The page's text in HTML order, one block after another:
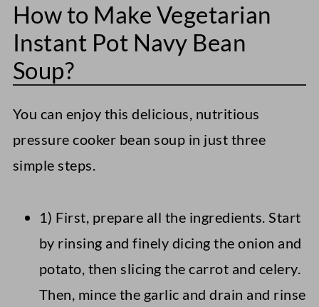
How to Make Vegetarian
Instant Pot Navy Bean
Soup?
You can enjoy this delicious, nutritious
pressure cooker bean soup in just three
simple steps.
1) First, prepare all the ingredients. Start
by rinsing and finely dicing the onion and
potato, then slicing the carrot and celery.
Then, mince the garlic and drain and rinse